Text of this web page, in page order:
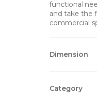
functional
and take the
commercial
Dimension
Category